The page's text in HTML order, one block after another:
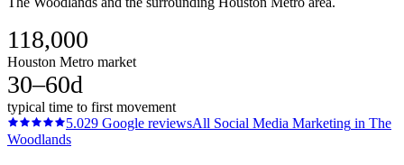
118,000
Houston Metro market
30–60d
typical time to first movement
5.029 Google reviewsAll Social Media Marketing in The
Woodlands